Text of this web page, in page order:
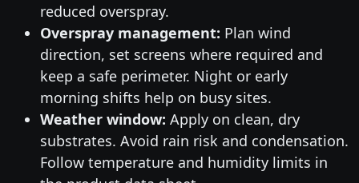
reduced overspray.
Overspray management: Plan wind
direction, set screens where required and
keep a safe perimeter. Night or early
morning shifts help on busy sites.
Weather window: Apply on clean, dry
substrates. Avoid rain risk and condensation.
Follow temperature and humidity limits in